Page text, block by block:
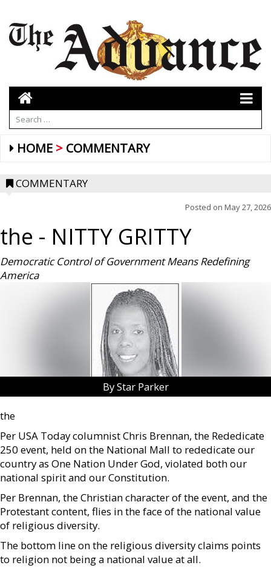
HOME COMMENTARY
COMMENTARY
Posted on May 27, 2026
the - NITTY GRITTY
Democratic Control of Government Means Redefining
America
By Star Parker
the
Per USA Today columnist Chris Brennan, the Rededicate
250 event, held on the National Mall to rededicate our
country as One Nation Under God, violated both our
national spirit and our Constitution.
Per Brennan, the Christian character of the event, and the
Protestant content, flies in the face of the national value
of religious diversity.
The bottom line on the religious diversity claims points
to religion not being a national value at all.